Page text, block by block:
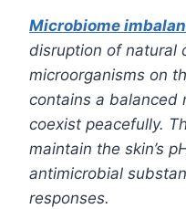
Microbiome
disruption of natural
microorganisms on
contains a balanced
coexist peacefully.
maintain the skin’s
antimicrobial
responses.